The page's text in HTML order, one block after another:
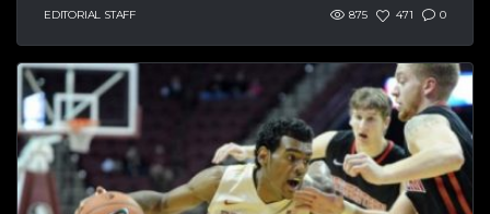
EDITORIAL STAFF 875 471 0